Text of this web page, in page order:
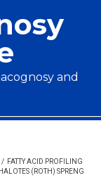
and
/ FATTY ACID PROFILING
(ROTH) SPRENG